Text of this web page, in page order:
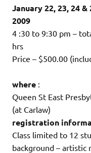
January 22, 23, 24 &
2009
4 :30 to 9:30 pm –
hrs
Price – $500.00
where :
Queen St East
(at Carlaw)
registration
Class limited to 12
background – artistic